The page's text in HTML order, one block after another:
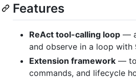
Features
ReAct tool-calling loop —
and observe in a loop
Extension framework —
commands, and lifecycle